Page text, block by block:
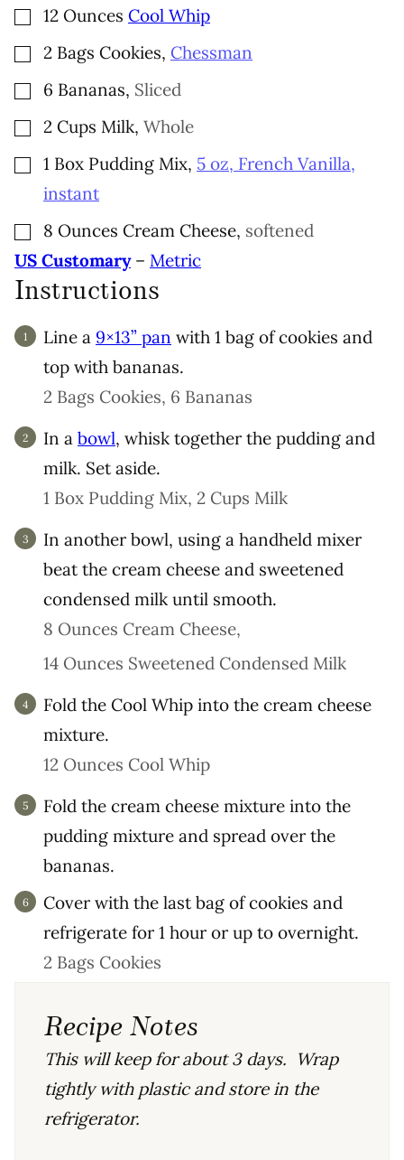
▢
12 Ounces Cool Whip
▢2 Bags Cookies, Chessman
▢6 Bananas, Sliced
▢2 Cups Milk, Whole
▢
1 Box Pudding Mix, 5 oz, French Vanilla,
instant
▢8 Ounces Cream Cheese, softened
US Customary– Metric
Instructions
Line a 9×13” pan with 1 bag of cookies and
top with bananas.
2 Bags Cookies, 6 Bananas
In a bowl, whisk together the pudding and
milk. Set aside.
1 Box Pudding Mix, 2 Cups Milk
In another bowl, using a handheld mixer
beat the cream cheese and sweetened
condensed milk until smooth.
8 Ounces Cream Cheese,
14 Ounces Sweetened Condensed Milk
Fold the Cool Whip into the cream cheese
mixture.
12 Ounces Cool Whip
Fold the cream cheese mixture into the
pudding mixture and spread over the
bananas.
Cover with the last bag of cookies and
refrigerate for 1 hour or up to overnight.
2 Bags Cookies
Recipe Notes
This will keep for about 3 days. Wrap
tightly with plastic and store in the
refrigerator.